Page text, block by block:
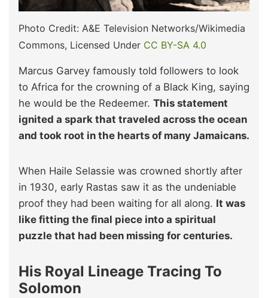
Photo Credit: A&E Television Networks/Wikimedia
Commons, Licensed Under CC BY-SA 4.0
Marcus Garvey famously told followers to look
to Africa for the crowning of a Black King, saying
he would be the Redeemer. This statement
ignited a spark that traveled across the ocean
and took root in the hearts of many Jamaicans.
When Haile Selassie was crowned shortly after
in 1930, early Rastas saw it as the undeniable
proof they had been waiting for all along. It was
like fitting the final piece into a spiritual
puzzle that had been missing for centuries.
His Royal Lineage Tracing To
Solomon